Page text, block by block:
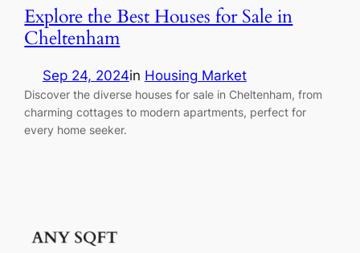
Explore the Best Houses for Sale in
Cheltenham
Sep 24, 2024in Housing Market
Discover the diverse houses for sale in Cheltenham, from
charming cottages to modern apartments, perfect for
every home seeker.